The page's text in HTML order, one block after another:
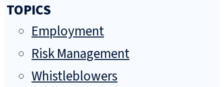
TOPICS
Employment
Risk Management
Whistleblowers